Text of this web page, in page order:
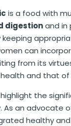
is a food with
digestionand in
keeping
can
from its
and that of
the
As an advocate
healthy